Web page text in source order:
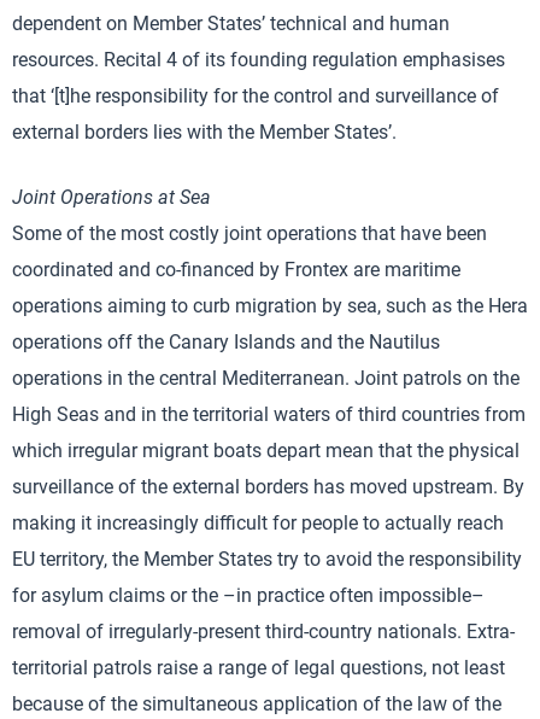
dependent on Member States’ technical and human
resources. Recital 4 of its founding regulation emphasises
that ‘[t]he responsibility for the control and surveillance of
external borders lies with the Member States’.
Joint Operations at Sea
Some of the most costly joint operations that have been
coordinated and co-financed by Frontex are maritime
operations aiming to curb migration by sea, such as the Hera
operations off the Canary Islands and the Nautilus
operations in the central Mediterranean. Joint patrols on the
High Seas and in the territorial waters of third countries from
which irregular migrant boats depart mean that the physical
surveillance of the external borders has moved upstream. By
making it increasingly difficult for people to actually reach
EU territory, the Member States try to avoid the responsibility
for asylum claims or the –in practice often impossible–
removal of irregularly-present third-country nationals. Extra-
territorial patrols raise a range of legal questions, not least
because of the simultaneous application of the law of the